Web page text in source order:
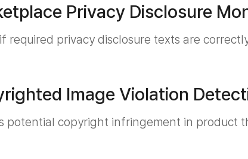
Privacy Disclosure
required privacy disclosure texts are
Image Violation
potential copyright infringement in product